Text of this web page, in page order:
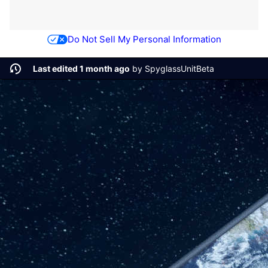
Do Not Sell My Personal Information
Last edited 1 month ago by SpyglassUnitBeta